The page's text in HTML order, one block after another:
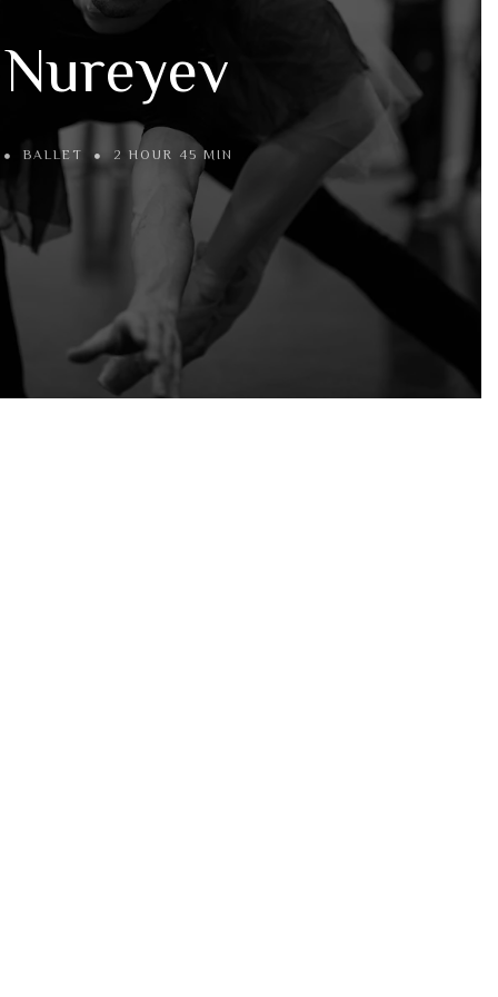
Nureyev
BALLET 2 HOUR 45 MIN